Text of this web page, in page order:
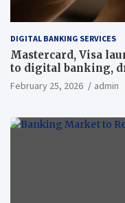
DIGITAL BANKING SERVICES
Mastercard, Visa
to digital banking,
February 25, 2026 admin